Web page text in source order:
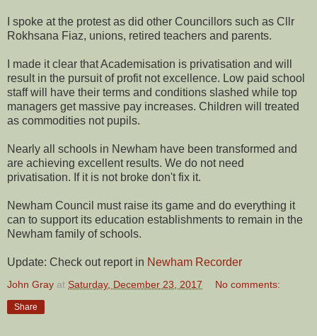
I spoke at the protest as did other Councillors such as Cllr
Rokhsana Fiaz, unions, retired teachers and parents.
I made it clear that Academisation is privatisation and will
result in the pursuit of profit not excellence. Low paid school
staff will have their terms and conditions slashed while top
managers get massive pay increases. Children will treated
as commodities not pupils.
Nearly all schools in Newham have been transformed and
are achieving excellent results. We do not need
privatisation. If it is not broke don't fix it.
Newham Council must raise its game and do everything it
can to support its education establishments to remain in the
Newham family of schools.
Update: Check out report in Newham Recorder
John Gray at Saturday, December 23, 2017 No comments:
Share